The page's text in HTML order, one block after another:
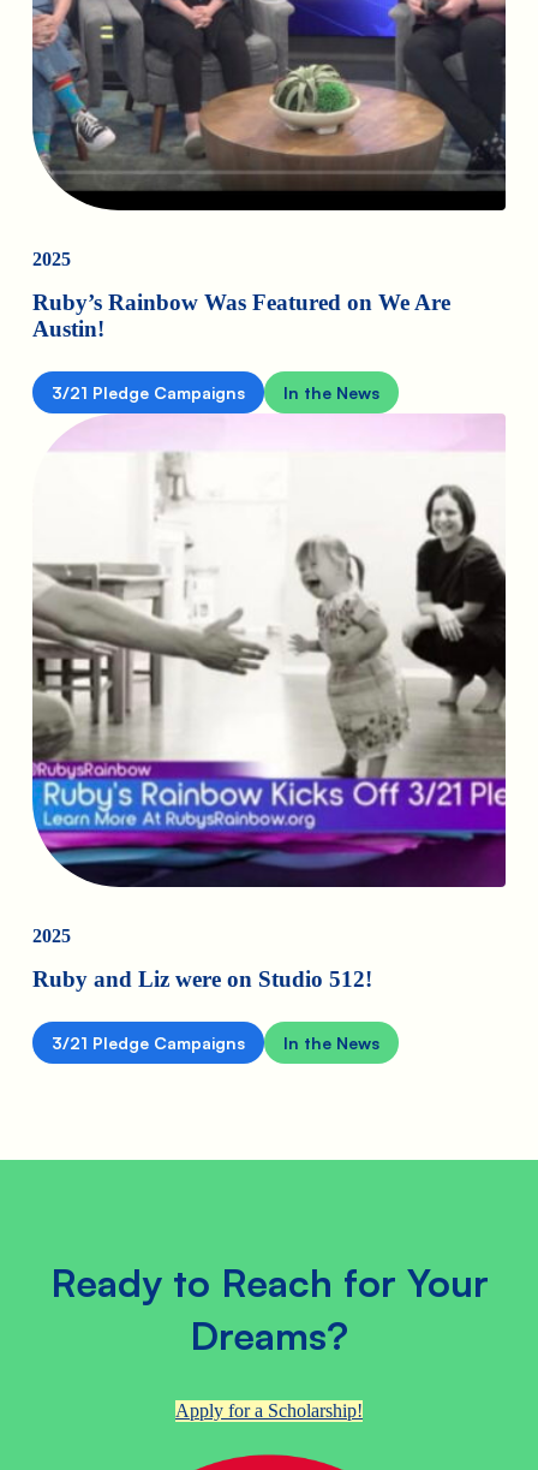
2025
Ruby’s Rainbow Was Featured on We Are
Austin!
3/21 Pledge Campaigns In the News
2025
Ruby and Liz were on Studio 512!
3/21 Pledge Campaigns In the News
Ready to Reach for Your
Dreams?
Apply for a Scholarship!